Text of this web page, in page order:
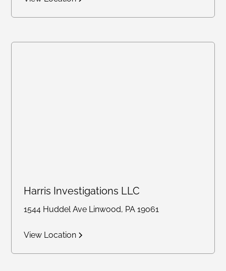
Harris Investigations LLC
1544 Huddel Ave Linwood, PA 19061
View Location